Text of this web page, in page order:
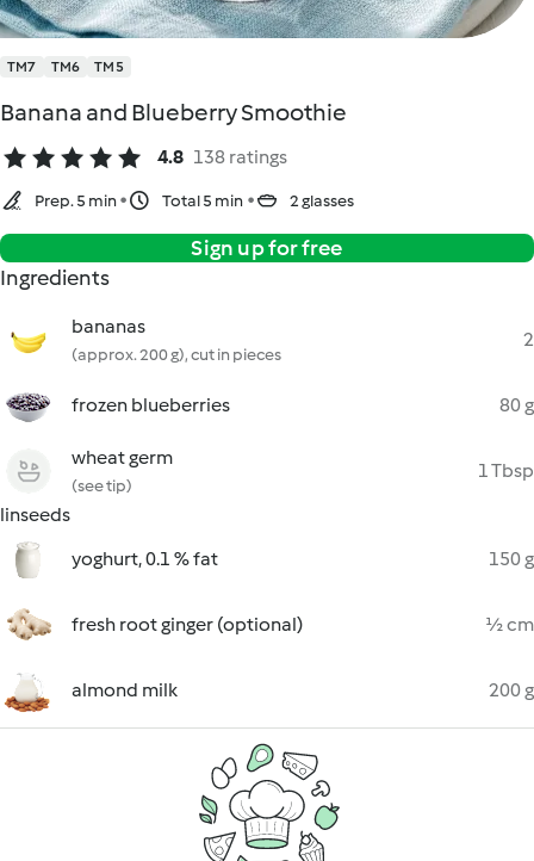
TM7 TM6 TM5
Banana and Blueberry Smoothie
4.8 138 ratings
Prep. 5 min Total 5 min 2 glasses
Sign up for free
Ingredients
bananas
(approx. 200 g), cut in pieces
2
frozen blueberries 80 g
wheat germ
(see tip)
1 Tbsp
linseeds
yoghurt, 0.1 % fat
150 g
fresh root ginger (optional) ½ cm
almond milk 200 g